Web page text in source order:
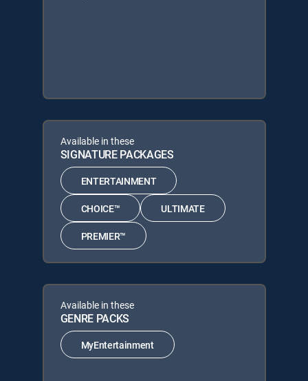
Available in these
SIGNATURE PACKAGES
ENTERTAINMENT
CHOICE™ ULTIMATE
PREMIER™
Available in these
GENRE PACKS
MyEntertainment